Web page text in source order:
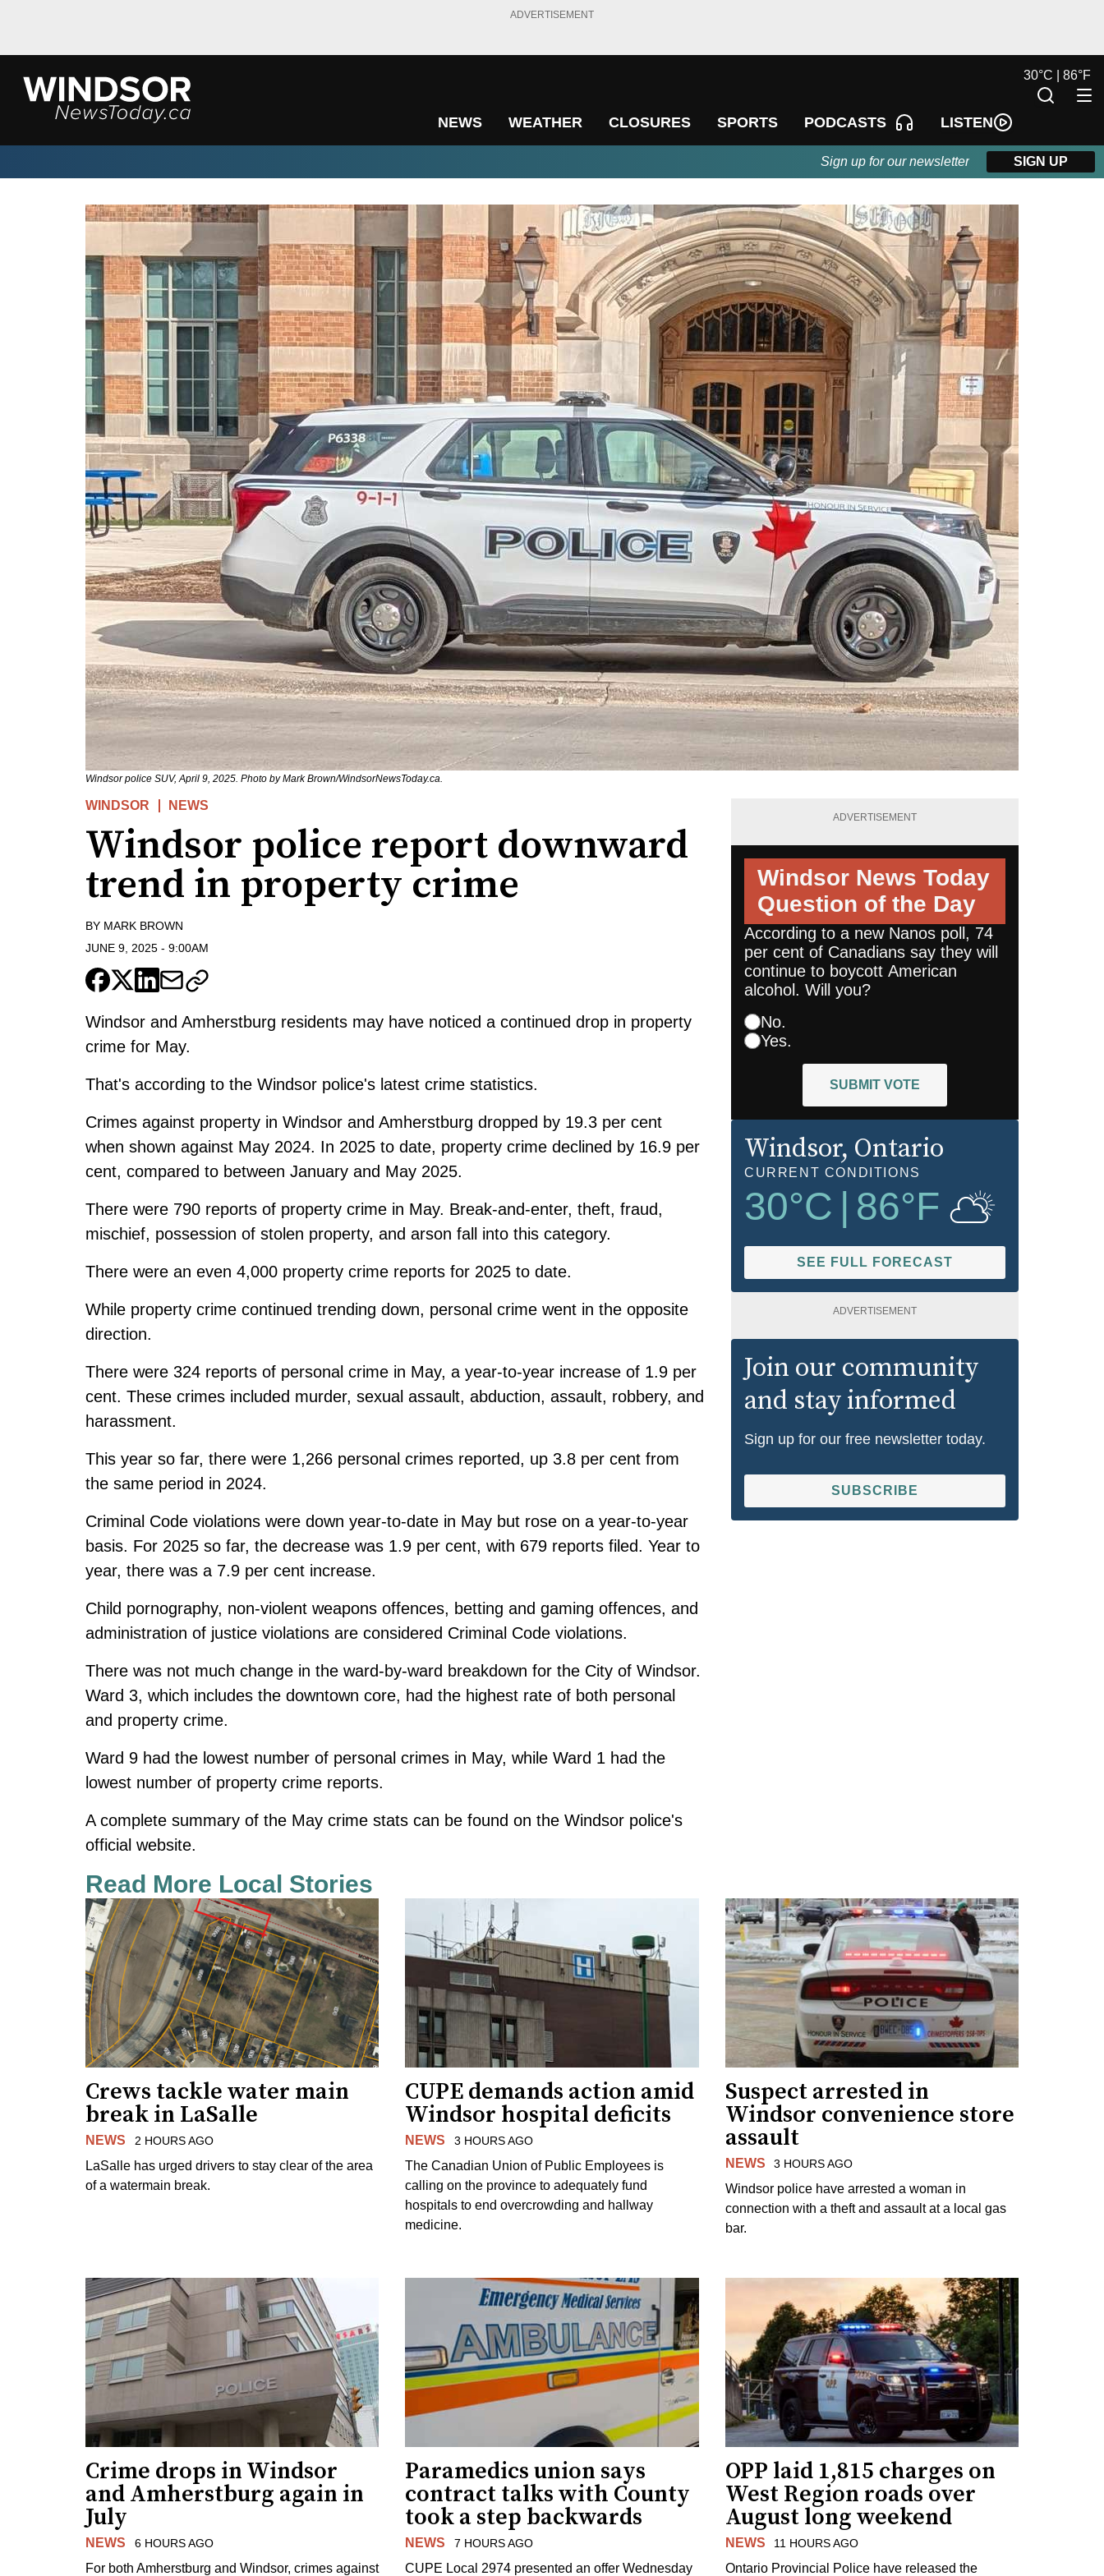
ADVERTISEMENT
NEWS WEATHER CLOSURES SPORTS PODCASTS LISTEN
30°C | 86°F
Sign up for our newsletter SIGN UP
Windsor police SUV, April 9, 2025. Photo by Mark Brown/WindsorNewsToday.ca.
WINDSOR NEWS
Windsor police report downward
trend in property crime
BY MARK BROWN
JUNE 9, 2025 - 9:00AM
Windsor and Amherstburg residents may have noticed a continued drop in property
crime for May.
That's according to the Windsor police's latest crime statistics.
Crimes against property in Windsor and Amherstburg dropped by 19.3 per cent
when shown against May 2024. In 2025 to date, property crime declined by 16.9 per
cent, compared to between January and May 2025.
There were 790 reports of property crime in May. Break-and-enter, theft, fraud,
mischief, possession of stolen property, and arson fall into this category.
There were an even 4,000 property crime reports for 2025 to date.
While property crime continued trending down, personal crime went in the opposite
direction.
There were 324 reports of personal crime in May, a year-to-year increase of 1.9 per
cent. These crimes included murder, sexual assault, abduction, assault, robbery, and
harassment.
This year so far, there were 1,266 personal crimes reported, up 3.8 per cent from
the same period in 2024.
Criminal Code violations were down year-to-date in May but rose on a year-to-year
basis. For 2025 so far, the decrease was 1.9 per cent, with 679 reports filed. Year to
year, there was a 7.9 per cent increase.
Child pornography, non-violent weapons offences, betting and gaming offences, and
administration of justice violations are considered Criminal Code violations.
There was not much change in the ward-by-ward breakdown for the City of Windsor.
Ward 3, which includes the downtown core, had the highest rate of both personal
and property crime.
Ward 9 had the lowest number of personal crimes in May, while Ward 1 had the
lowest number of property crime reports.
A complete summary of the May crime stats can be found on the Windsor police's
official website.
ADVERTISEMENT
Windsor News Today
Question of the Day
According to a new Nanos poll, 74
per cent of Canadians say they will
continue to boycott American
alcohol. Will you?
No.
Yes.
SUBMIT VOTE
Windsor, Ontario
CURRENT CONDITIONS
30°C 86°F
SEE FULL FORECAST
ADVERTISEMENT
Join our community
and stay informed
Sign up for our free newsletter today.
SUBSCRIBE
Read More Local Stories
Crews tackle water main
break in LaSalle
NEWS 2 HOURS AGO
LaSalle has urged drivers to stay clear of the area
of a watermain break.
CUPE demands action amid
Windsor hospital deficits
NEWS 3 HOURS AGO
The Canadian Union of Public Employees is
calling on the province to adequately fund
hospitals to end overcrowding and hallway
medicine.
Suspect arrested in
Windsor convenience store
assault
NEWS 3 HOURS AGO
Windsor police have arrested a woman in
connection with a theft and assault at a local gas
bar.
Crime drops in Windsor
and Amherstburg again in
July
NEWS 6 HOURS AGO
For both Amherstburg and Windsor, crimes against
Paramedics union says
contract talks with County
took a step backwards
NEWS 7 HOURS AGO
CUPE Local 2974 presented an offer Wednesday
OPP laid 1,815 charges on
West Region roads over
August long weekend
NEWS 11 HOURS AGO
Ontario Provincial Police have released the